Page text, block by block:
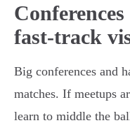
fast-track
Big conferences and
matches. If meetups
learn to middle the